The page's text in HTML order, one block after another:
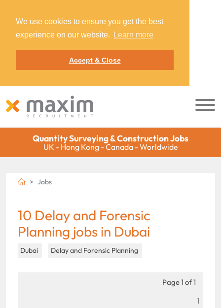
We use cookies to ensure you get the best
experience on our website.
Learn more
Accept & Close
Quantity Surveying & Construction Jobs
UK - Hong Kong - Canada - Worldwide
Jobs
10 Delay and Forensic
Planning jobs in Dubai
Dubai Delay and Forensic Planning
Page 1 of 1
1